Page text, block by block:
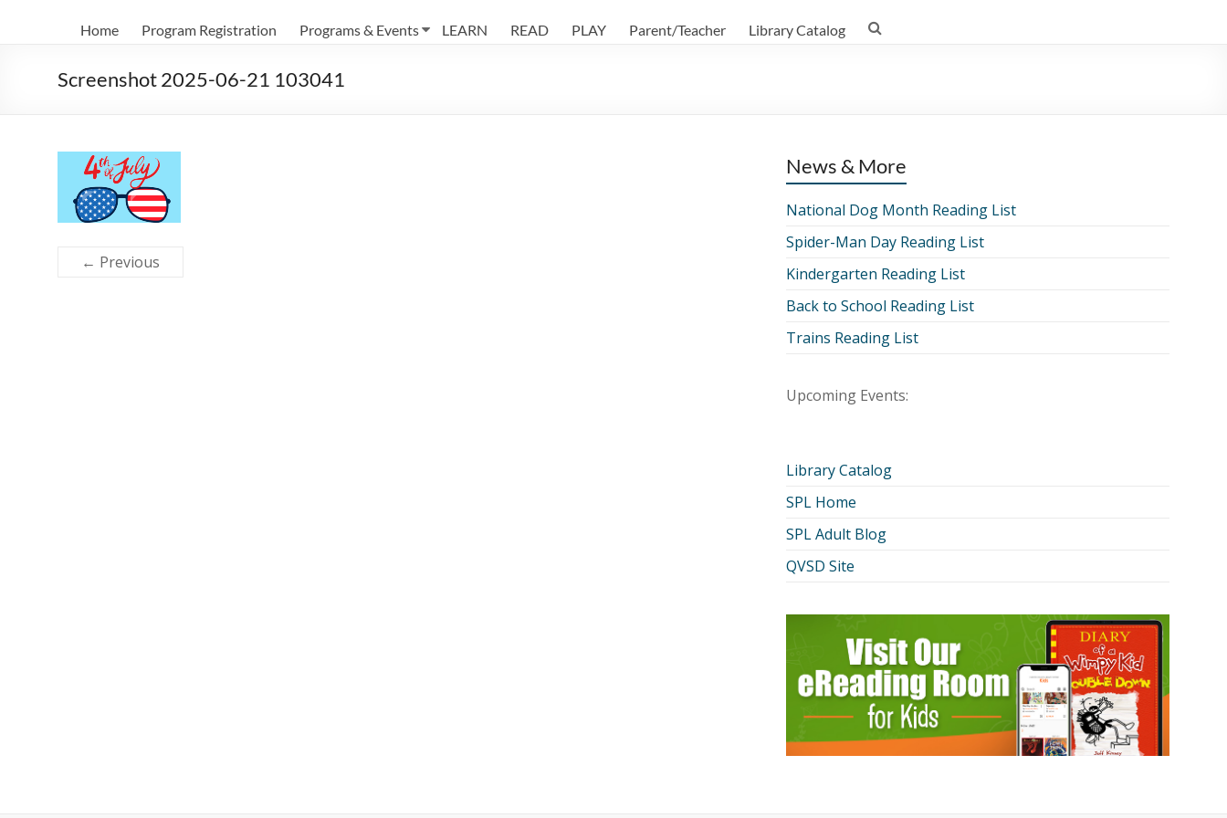
Home Program Registration Programs & Events LEARN READ PLAY Parent/Teacher Library Catalog
Screenshot 2025-06-21 103041
← Previous
News & More
National Dog Month Reading List
Spider-Man Day Reading List
Kindergarten Reading List
Back to School Reading List
Trains Reading List
Upcoming Events:
Library Catalog
SPL Home
SPL Adult Blog
QVSD Site